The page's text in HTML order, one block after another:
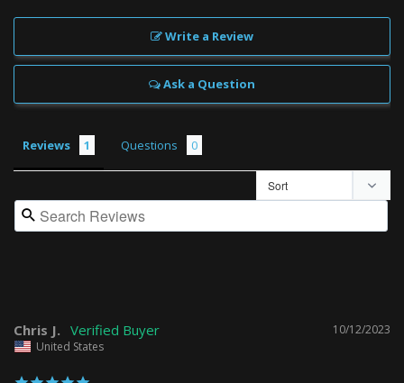
Write a Review
Ask a Question
Reviews Questions
10/12/2023
Chris J.
United States